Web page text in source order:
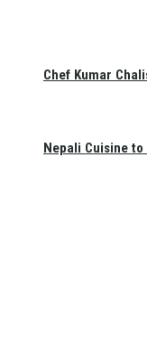
Chef Kumar
Nepali Cuisine